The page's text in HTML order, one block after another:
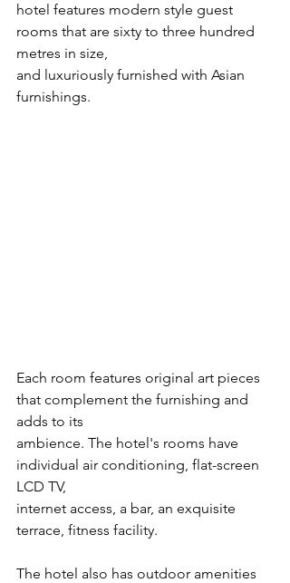
hotel features modern style guest
rooms that are sixty to three hundred
metres in size,
and luxuriously furnished with Asian
furnishings.
Each room features original art pieces
that complement the furnishing and
adds to its
ambience. The hotel's rooms have
individual air conditioning, flat-screen
LCD TV,
internet access, a bar, an exquisite
terrace, fitness facility.
The hotel also has outdoor amenities